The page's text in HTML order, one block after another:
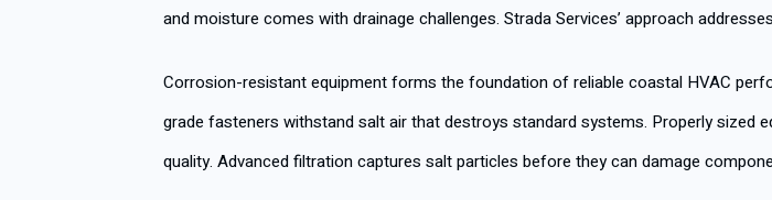
and moisture comes with drainage challenges. Strada Services’ approach
Corrosion-resistant equipment forms the foundation of reliable coastal HVAC
grade fasteners withstand salt air that destroys standard systems. Properly sized
quality. Advanced filtration captures salt particles before they can damage